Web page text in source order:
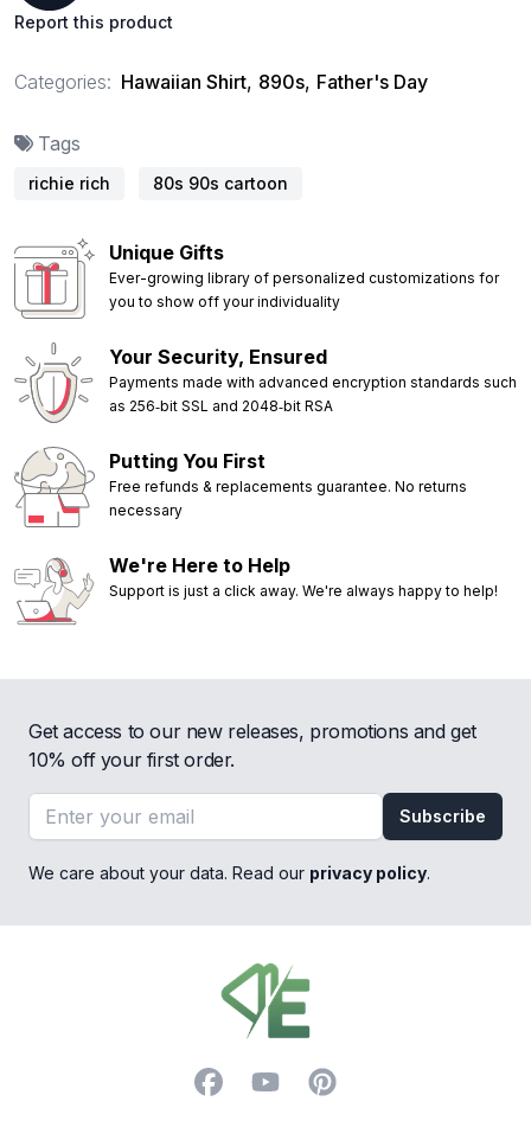
Report this product
Categories: Hawaiian Shirt, 890s, Father's Day
Tags
richie rich 80s 90s cartoon
Unique Gifts
Ever-growing library of personalized customizations for
you to show off your individuality
Your Security, Ensured
Payments made with advanced encryption standards such
as 256‑bit SSL and 2048‑bit RSA
Putting You First
Free refunds & replacements guarantee. No returns
necessary
We're Here to Help
Support is just a click away. We're always happy to help!
Get access to our new releases, promotions and get
10% off your first order.
Email address
Subscribe
We care about your data. Read our privacy policy.
FacebookYouTubePinterest